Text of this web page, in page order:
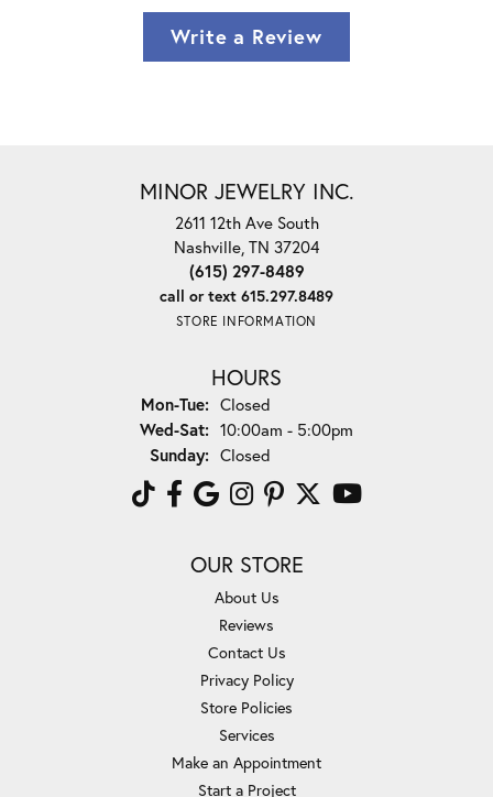
Write a Review
MINOR JEWELRY INC.
2611 12th Ave South
Nashville, TN 37204
(615) 297-8489
call or text 615.297.8489
STORE INFORMATION
HOURS
Mon-Tue:Monday - Tuesday:
Closed
Wed-Sat:Wednesday - Saturday:
10:00am - 5:00pm
Sunday: Closed
OUR STORE
About Us
Reviews
Contact Us
Privacy Policy
Store Policies
Services
Make an Appointment
Start a Project